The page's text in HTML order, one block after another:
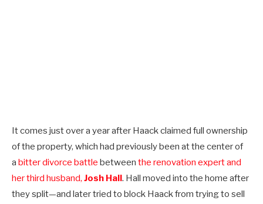
It comes just over a year after Haack claimed full ownership
of the property, which had previously been at the center of
a bitter divorce battle between the renovation expert and
her third husband, Josh Hall . Hall moved into the home after
they split—and later tried to block Haack from trying to sell